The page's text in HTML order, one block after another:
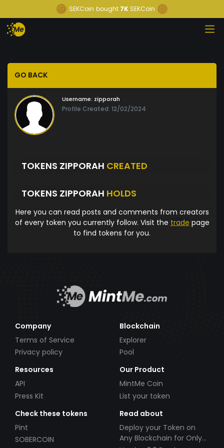
SEKCoin bought 7K SEKCoin
GO BACK
Username: zipporah
Profile Created: 12/02/2024
TOKENS ZIPPORAH CREATED
TOKENS ZIPPORAH HOLDS
Here you can read posts and comments from creators
of every token you currently follow. Visit the trade page
to find tokens for you.
Company
Terms of Service
Privacy policy
Blockchain
Explorer
Pool
Resources
API
Press Kit
Our Product
MintMe Coin
List your token
Check these tokens
Pint
SOBERCOIN
Read about
Deploy your Token on
Any Blockchain for Only